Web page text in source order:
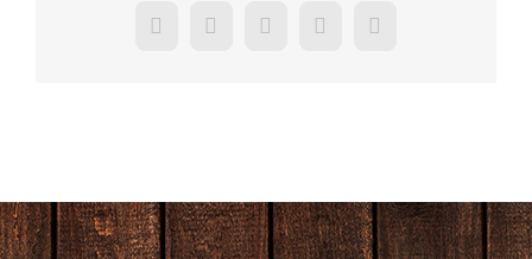
Facebook
X LinkedInPinterestEmail